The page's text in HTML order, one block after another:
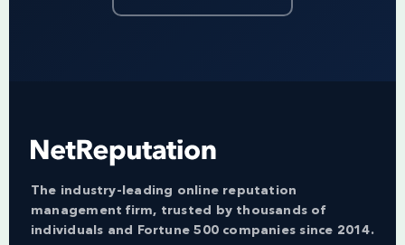
The industry-leading online reputation
management firm, trusted by thousands of
individuals and Fortune 500 companies since 2014.